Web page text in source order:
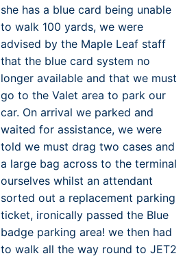
she has a blue card being unable
to walk 100 yards, we were
advised by the Maple Leaf staff
that the blue card system no
longer available and that we must
go to the Valet area to park our
car. On arrival we parked and
waited for assistance, we were
told we must drag two cases and
a large bag across to the terminal
ourselves whilst an attendant
sorted out a replacement parking
ticket, ironically passed the Blue
badge parking area! we then had
to walk all the way round to JET2